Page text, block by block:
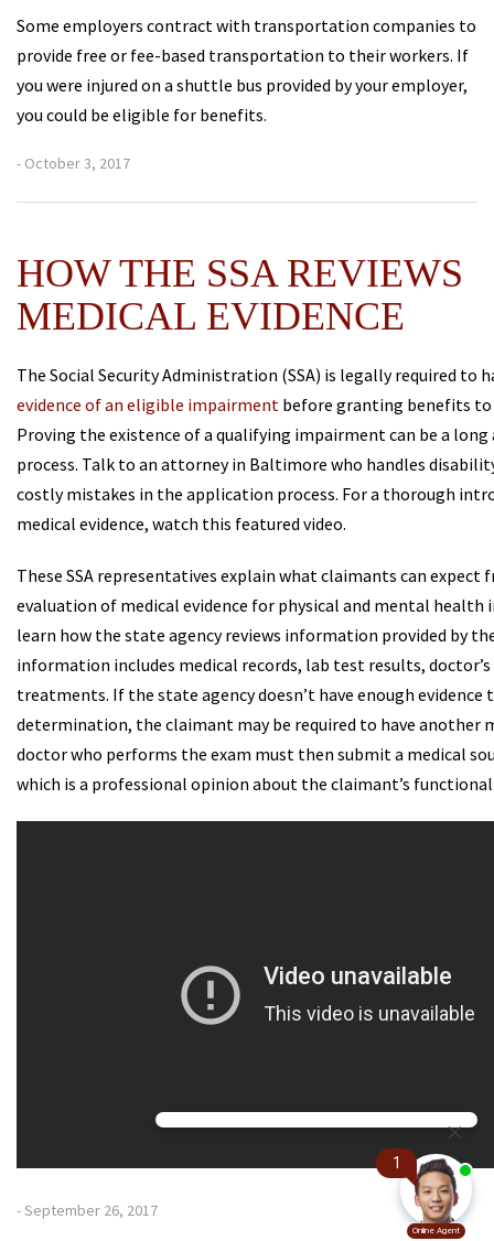
Some employers contract with transportation companies to
provide free or fee-based transportation to their workers. If
you were injured on a shuttle bus provided by your employer,
you could be eligible for benefits.
- October 3, 2017
HOW THE SSA REVIEWS
MEDICAL EVIDENCE
The Social Security Administration (SSA) is legally required to
evidence of an eligible impairment before granting benefits
Proving the existence of a qualifying impairment can be a long
process. Talk to an attorney in Baltimore who handles
costly mistakes in the application process. For a thorough
medical evidence, watch this featured video.
These SSA representatives explain what claimants can expect
evaluation of medical evidence for physical and mental health
learn how the state agency reviews information provided by
information includes medical records, lab test results,
treatments. If the state agency doesn’t have enough evidence
determination, the claimant may be required to have another
doctor who performs the exam must then submit a medical
which is a professional opinion about the claimant’s
- September 26, 2017